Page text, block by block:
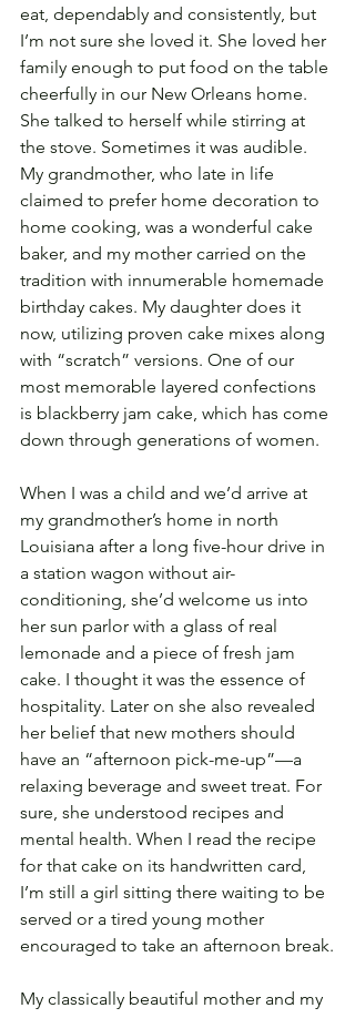
eat, dependably and consistently, but
I’m not sure she loved it. She loved her
family enough to put food on the table
cheerfully in our New Orleans home.
She talked to herself while stirring at
the stove. Sometimes it was audible.
My grandmother, who late in life
claimed to prefer home decoration to
home cooking, was a wonderful cake
baker, and my mother carried on the
tradition with innumerable homemade
birthday cakes. My daughter does it
now, utilizing proven cake mixes along
with “scratch” versions. One of our
most memorable layered confections
is blackberry jam cake, which has come
down through generations of women.
When I was a child and we’d arrive at
my grandmother’s home in north
Louisiana after a long five-hour drive in
a station wagon without air-
conditioning, she’d welcome us into
her sun parlor with a glass of real
lemonade and a piece of fresh jam
cake. I thought it was the essence of
hospitality. Later on she also revealed
her belief that new mothers should
have an “afternoon pick-me-up”—a
relaxing beverage and sweet treat. For
sure, she understood recipes and
mental health. When I read the recipe
for that cake on its handwritten card,
I’m still a girl sitting there waiting to be
served or a tired young mother
encouraged to take an afternoon break.
My classically beautiful mother and my